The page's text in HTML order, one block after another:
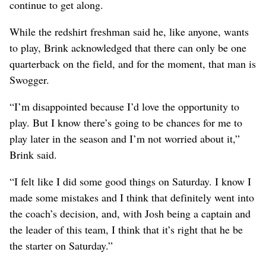
continue to get along.
While the redshirt freshman said he, like anyone, wants
to play, Brink acknowledged that there can only be one
quarterback on the field, and for the moment, that man is
Swogger.
“I’m disappointed because I’d love the opportunity to
play. But I know there’s going to be chances for me to
play later in the season and I’m not worried about it,”
Brink said.
“I felt like I did some good things on Saturday. I know I
made some mistakes and I think that definitely went into
the coach’s decision, and, with Josh being a captain and
the leader of this team, I think that it’s right that he be
the starter on Saturday.”